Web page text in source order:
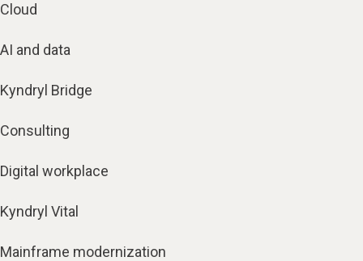
Cloud
AI and data
Kyndryl Bridge
Consulting
Digital workplace
Kyndryl Vital
Mainframe modernization